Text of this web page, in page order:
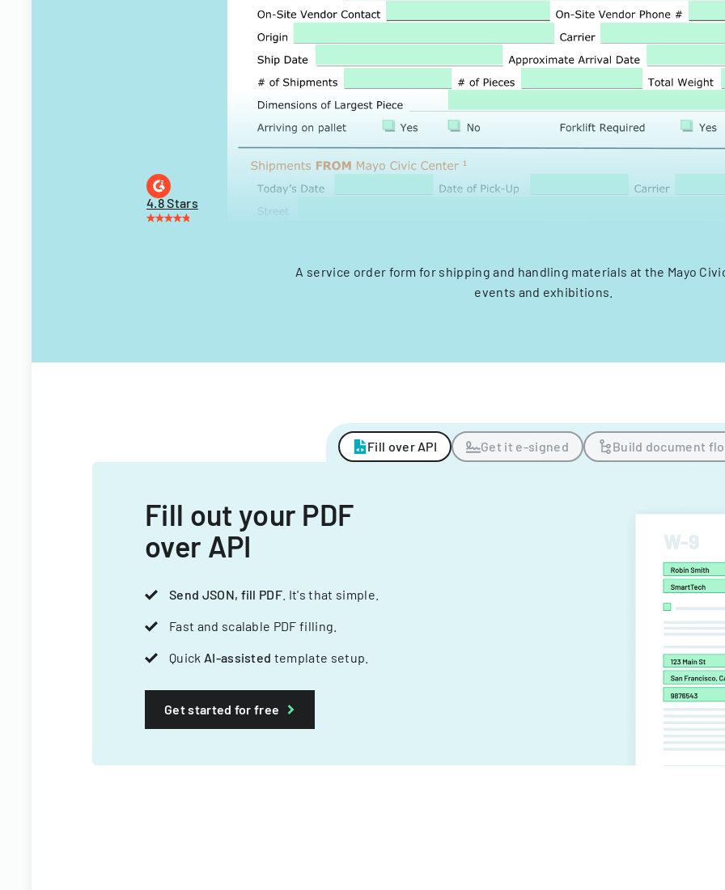
4.8 Stars
A service order form for shipping and handling materials at the Mayo
events and exhibitions.
Fill over API Get it e-signed Build document
Fill out your PDF
over API
Send JSON, fill PDF . It's that simple.
Fast and scalable PDF filling.
Quick AI-assisted template setup.
Get started for free